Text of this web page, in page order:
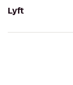
Lyft